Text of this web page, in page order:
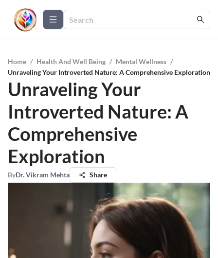
Home / Health And Well Being / Mental Wellness /
Unraveling Your Introverted Nature: A Comprehensive Exploration
Unraveling Your
Introverted Nature: A
Comprehensive
Exploration
ByDr. Vikram Mehta Share